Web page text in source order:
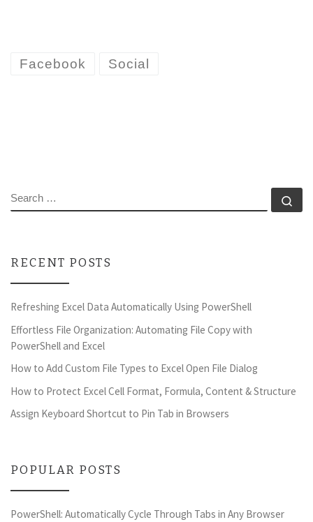
Facebook Social
SEARCH
RECENT POSTS
Refreshing Excel Data Automatically Using PowerShell
Effortless File Organization: Automating File Copy with
PowerShell and Excel
How to Add Custom File Types to Excel Open File Dialog
How to Protect Excel Cell Format, Formula, Content & Structure
Assign Keyboard Shortcut to Pin Tab in Browsers
POPULAR POSTS
PowerShell: Automatically Cycle Through Tabs in Any Browser